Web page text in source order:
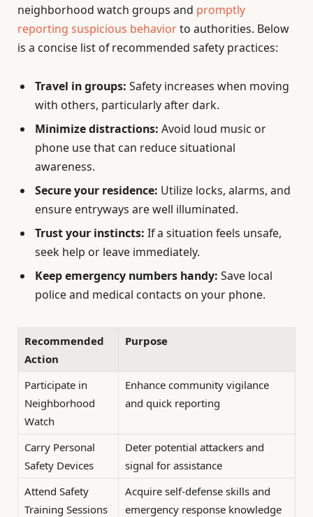
neighborhood watch groups and promptly
reporting suspicious behaviorto authorities. Below
is a concise list of recommended safety practices:
Travel in groups: Safety increases when moving
with others, particularly after dark.
Minimize distractions: Avoid loud music or
phone use that can reduce situational
awareness.
Secure your residence: Utilize locks, alarms, and
ensure entryways are well illuminated.
Trust your instincts: If a situation feels unsafe,
seek help or leave immediately.
Keep emergency numbers handy: Save local
police and medical contacts on your phone.
Recommended
Action
Purpose
Participate in
Neighborhood
Watch
Enhance community vigilance
and quick reporting
Carry Personal
Safety Devices
Deter potential attackers and
signal for assistance
Attend Safety
Training Sessions
Acquire self-defense skills and
emergency response knowledge